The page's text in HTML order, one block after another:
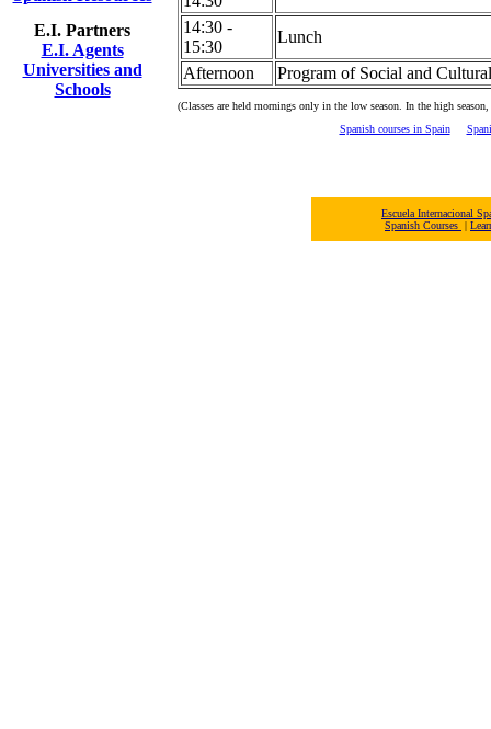
E.I. Partners
E.I. Agents
Universities and
Schools
14:30 -
15:30
Lunch
Afternoon
Program of Social and
(Classes are held mornings only in the low season. In the high
Spanish courses in Spain
Escuela Internacional
Spanish Courses |